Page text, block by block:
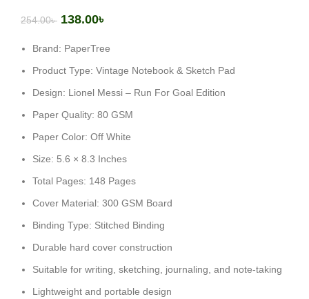
254.00৳ 138.00৳
Brand: PaperTree
Product Type: Vintage Notebook & Sketch Pad
Design: Lionel Messi – Run For Goal Edition
Paper Quality: 80 GSM
Paper Color: Off White
Size: 5.6 × 8.3 Inches
Total Pages: 148 Pages
Cover Material: 300 GSM Board
Binding Type: Stitched Binding
Durable hard cover construction
Suitable for writing, sketching, journaling, and note-taking
Lightweight and portable design